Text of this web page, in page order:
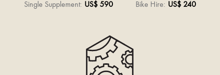
Single Supplement: US$ 590 Bike Hire: US$ 240